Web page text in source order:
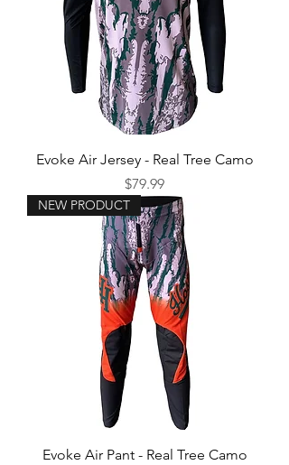
Evoke Air Jersey - Real Tree Camo
Price
$79.99
NEW PRODUCT
Evoke Air Pant - Real Tree Camo